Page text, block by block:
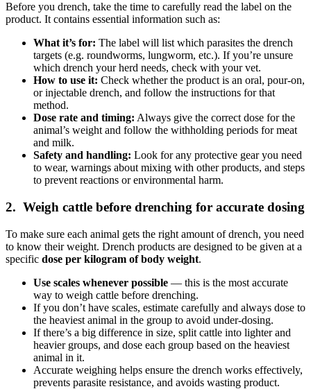
Before you drench, take the time to carefully read the label on the
product. It contains essential information such as:
What it’s for: The label will list which parasites the drench
targets (e.g. roundworms, lungworm, etc.). If you’re unsure
which drench your herd needs, check with your vet.
How to use it: Check whether the product is an oral, pour-on,
orinjectable drench, and follow the instructions for that
method.
Dose rate and timing: Always give the correct dose for the
animal’s weight and follow the withholding periods for meat
and milk.
Safety and handling: Look for any protective gear you need
to wear, warnings about mixing with other products, and steps
to prevent reactions or environmental harm.
2. Weigh cattle before drenching for accurate dosing
To make sure each animal gets the right amount of drench, you need
to know their weight. Drench products are designed to be given at a
specific dose per kilogram of body weight.
Use scales whenever possible — this is the most accurate
way to weigh cattle before drenching.
If you don’t have scales, estimate carefully and always dose to
the heaviest animal in the group to avoid under-dosing.
If there’s a big difference in size, split cattle into lighter and
heavier groups, and dose each group based on the heaviest
animal in it.
Accurate weighing helps ensure the drench works effectively,
prevents parasite resistance, and avoids wasting product.